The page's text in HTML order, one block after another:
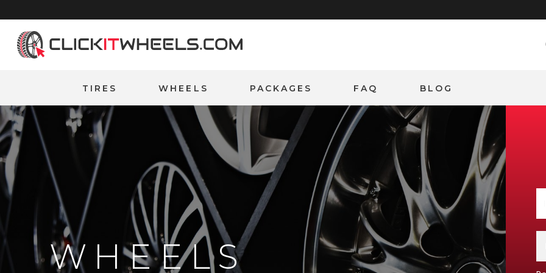
Home
TIRES WHEELS PACKAGES FAQ BLOG
WHEELS